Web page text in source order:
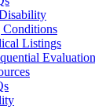
Listings
Evaluation